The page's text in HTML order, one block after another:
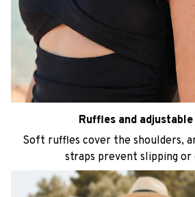
Ruffles and
Soft ruffles cover the shoulders,
straps prevent slipping or